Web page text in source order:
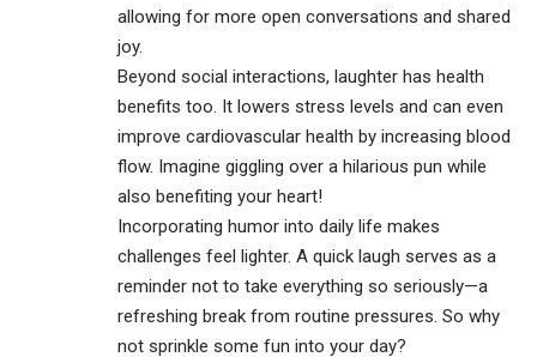
allowing for more open conversations and shared
joy.
Beyond social interactions, laughter has health
benefits too. It lowers stress levels and can even
improve cardiovascular health by increasing blood
flow. Imagine giggling over a hilarious pun while
also benefiting your heart!
Incorporating humor into daily life makes
challenges feel lighter. A quick laugh serves as a
reminder not to take everything so seriously—a
refreshing break from routine pressures. So why
not sprinkle some fun into your day?